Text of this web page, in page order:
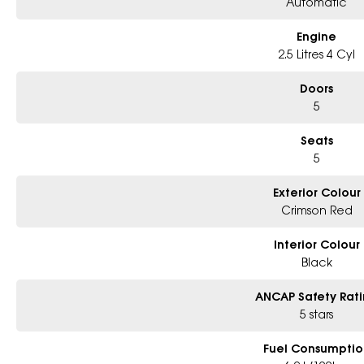
Engine
2.5 Litres 4 Cyl
Doors
5
Seats
5
Exterior Colour
Crimson Red
Interior Colour
Black
ANCAP Safety
5 stars
Fuel